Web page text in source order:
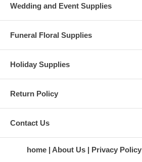
Wedding and Event Supplies
Funeral Floral Supplies
Holiday Supplies
Return Policy
Contact Us
home About Us Privacy Policy